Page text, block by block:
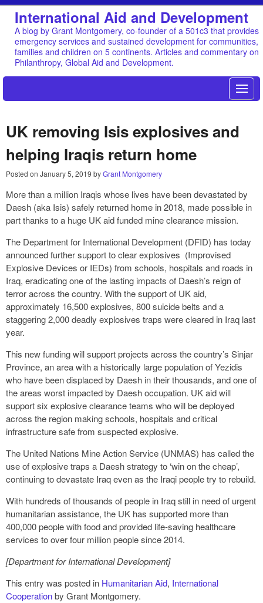
International Aid and Development
A blog by Grant Montgomery, co-founder of a 501c3 that provides
emergency services and sustained development for communities,
families and children on 5 continents. Articles and commentary on
Philanthropy, Global Aid and Development.
UK removing Isis explosives and
helping Iraqis return home
Posted on January 5, 2019 byGrant Montgomery
More than a million Iraqis whose lives have been devastated by
Daesh (aka Isis) safely returned home in 2018, made possible in
part thanks to a huge UK aid funded mine clearance mission.
The Department for International Development (DFID) has today
announced further support to clear explosives (Improvised
Explosive Devices or IEDs) from schools, hospitals and roads in
Iraq, eradicating one of the lasting impacts of Daesh’s reign of
terror across the country. With the support of UK aid,
approximately 16,500 explosives, 800 suicide belts and a
staggering 2,000 deadly explosives traps were cleared in Iraq last
year.
This new funding will support projects across the country’s Sinjar
Province, an area with a historically large population of Yezidis
who have been displaced by Daesh in their thousands, and one of
the areas worst impacted by Daesh occupation. UK aid will
support six explosive clearance teams who will be deployed
across the region making schools, hospitals and critical
infrastructure safe from suspected explosive.
The United Nations Mine Action Service (UNMAS) has called the
use of explosive traps a Daesh strategy to ‘win on the cheap’,
continuing to devastate Iraq even as the Iraqi people try to rebuild.
With hundreds of thousands of people in Iraq still in need of urgent
humanitarian assistance, the UK has supported more than
400,000 people with food and provided life-saving healthcare
services to over four million people since 2014.
[Department for International Development]
This entry was posted in Humanitarian Aid, International
Cooperationby Grant Montgomery.